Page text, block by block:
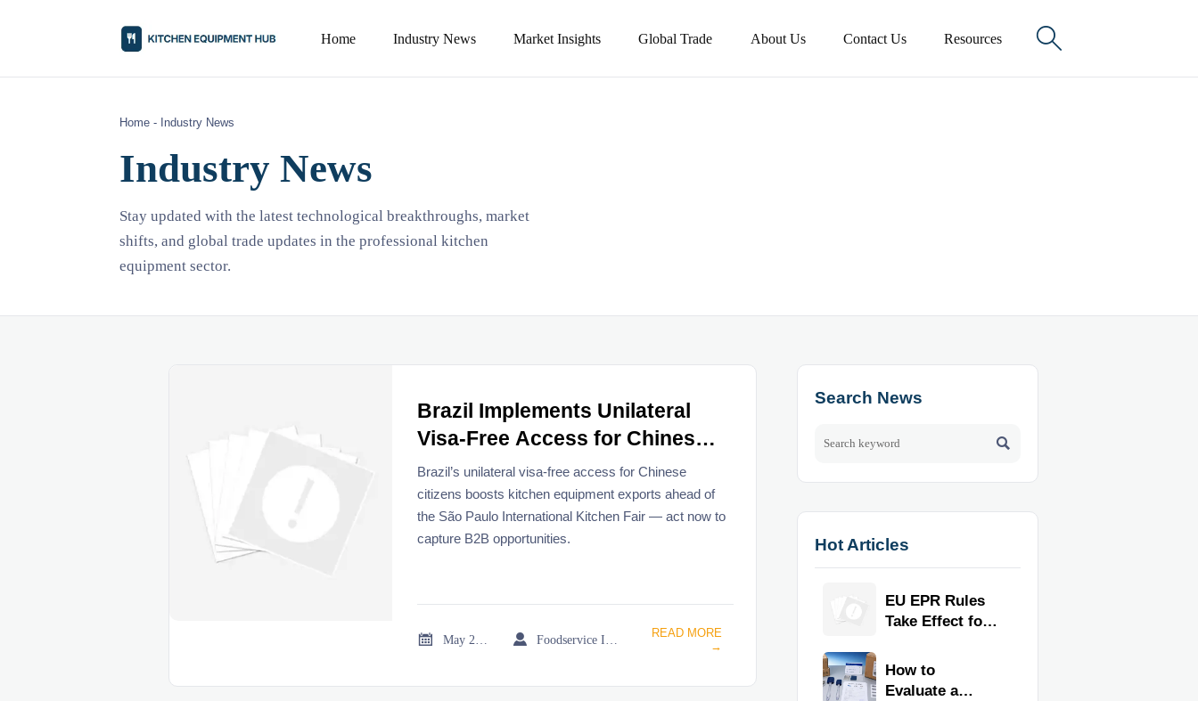
Home Industry News Market Insights Global Trade About Us Contact Us Resources 
Home - Industry News
Industry News
Stay updated with the latest technological breakthroughs, market
shifts, and global trade updates in the professional kitchen
equipment sector.
Brazil Implements Unilateral
Visa-Free Access for Chinese
Citizens
Brazil’s unilateral visa-free access for Chinese
citizens boosts kitchen equipment exports ahead of
the São Paulo International Kitchen Fair — act now to
capture B2B opportunities.
 
READ MORE
→
Search News

Hot Articles
EU EPR Rules
Take Effect for
Kitchen
Imports
How to
Evaluate a